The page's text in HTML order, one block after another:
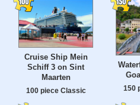
Cruise Ship Mein
Schiff 3 on Sint
Maarten
100 piece Classic 150